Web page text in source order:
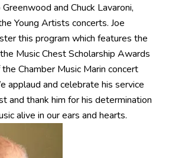
and Chuck Lavaroni,
Young Artists concerts. Joe
this program which features the
Music Chest Scholarship Awards
Chamber Music Marin concert
applaud and celebrate his service
and thank him for his determination
alive in our ears and hearts.